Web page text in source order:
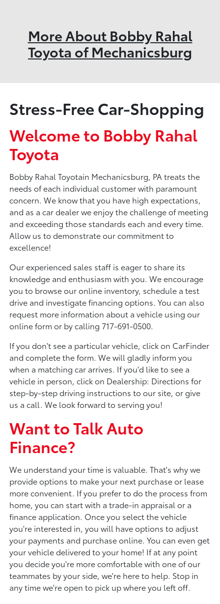
More About Bobby Rahal
Toyota of Mechanicsburg
Stress-Free Car-Shopping
Welcome to Bobby Rahal
Toyota
Bobby Rahal Toyotain Mechanicsburg, PA treats the
needs of each individual customer with paramount
concern. We know that you have high expectations,
and as a car dealer we enjoy the challenge of meeting
and exceeding those standards each and every time.
Allow us to demonstrate our commitment to
excellence!
Our experienced sales staff is eager to share its
knowledge and enthusiasm with you. We encourage
you to browse our online inventory, schedule a test
drive and investigate financing options. You can also
request more information about a vehicle using our
online form or by calling 717-691-0500.
If you don't see a particular vehicle, click on CarFinder
and complete the form. We will gladly inform you
when a matching car arrives. If you'd like to see a
vehicle in person, click on Dealership: Directions for
step-by-step driving instructions to our site, or give
us a call. We look forward to serving you!
Want to Talk Auto
Finance?
We understand your time is valuable. That's why we
provide options to make your next purchase or lease
more convenient. If you prefer to do the process from
home, you can start with a trade-in appraisal or a
finance application. Once you select the vehicle
you're interested in, you will have options to adjust
your payments and purchase online. You can even get
your vehicle delivered to your home! If at any point
you decide you're more comfortable with one of our
teammates by your side, we're here to help. Stop in
any time we're open to pick up where you left off.